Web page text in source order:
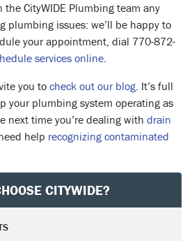
the CityWIDE Plumbing team any
plumbing issues: we’ll be happy to
your appointment, dial 770-872-
services online.
you to check out our blog. It’s full
your plumbing system operating as
next time you’re dealing with drain
help recognizing contaminated
CITYWIDE?